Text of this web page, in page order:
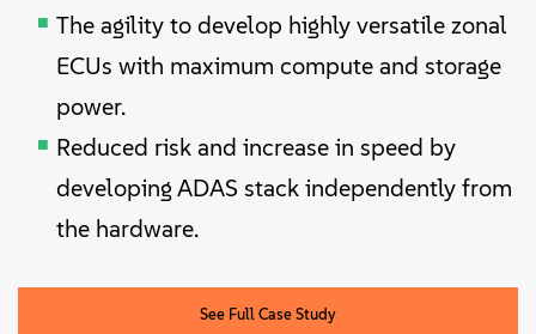
The agility to develop highly versatile zonal
ECUs with maximum compute and storage
power.
Reduced risk and increase in speed by
developing ADAS stack independently from
the hardware.
See Full Case Study